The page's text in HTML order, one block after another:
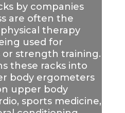
by companies
are often the
therapy
used for
or strength training.
these racks into
body ergometers
upper body
sports medicine,